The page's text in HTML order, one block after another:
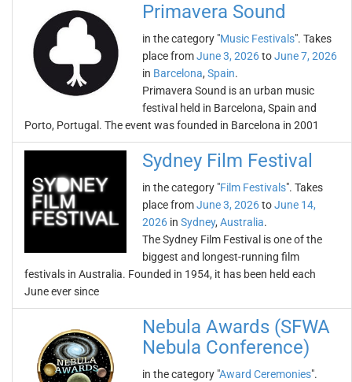
Primavera Sound
in the category "Music Festivals". Takes
place fromJune 3, 2026toJune 7, 2026
in Barcelona, Spain.
Primavera Sound is an urban music
festival held in Barcelona, Spain and
Porto, Portugal. The event was founded in Barcelona in 2001
Sydney Film Festival
in the category "Film Festivals". Takes
place fromJune 3, 2026toJune 14,
2026 in Sydney, Australia.
The Sydney Film Festival is one of the
biggest and longest-running film
festivals in Australia. Founded in 1954, it has been held each
June ever since
Nebula Awards (SFWA
Nebula Conference)
in the category "Award Ceremonies".